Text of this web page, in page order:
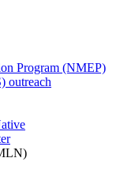
Program (NMEP)
outreach